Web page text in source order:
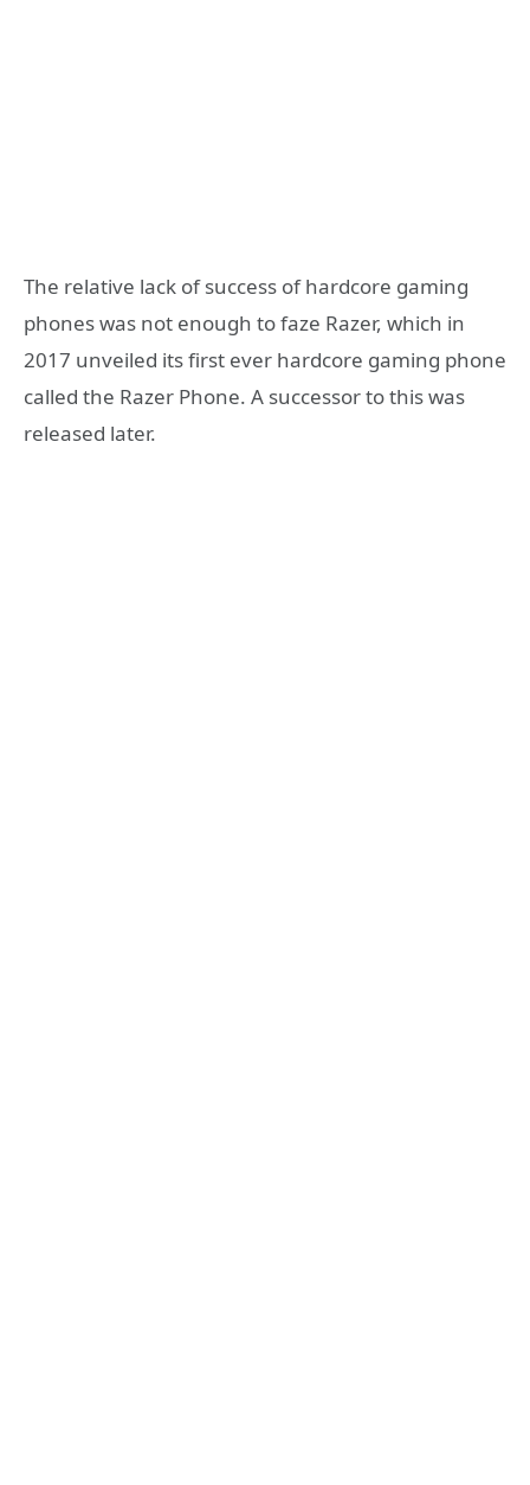
The relative lack of success of hardcore gaming
phones was not enough to faze Razer, which in
2017 unveiled its first ever hardcore gaming phone
called the Razer Phone. A successor to this was
released later.